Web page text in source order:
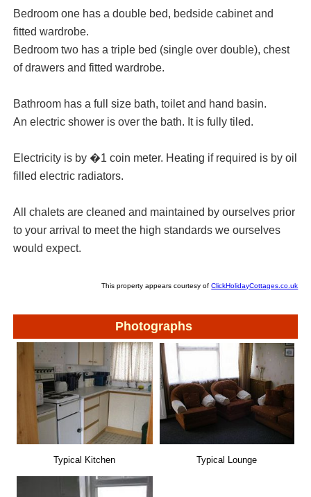
Bedroom one has a double bed, bedside cabinet and
fitted wardrobe.
Bedroom two has a triple bed (single over double), chest
of drawers and fitted wardrobe.
Bathroom has a full size bath, toilet and hand basin.
An electric shower is over the bath. It is fully tiled.
Electricity is by �1 coin meter. Heating if required is by oil
filled electric radiators.
All chalets are cleaned and maintained by ourselves prior
to your arrival to meet the high standards we ourselves
would expect.
This property appears courtesy ofClickHolidayCottages.co.uk
Photographs
Typical Kitchen Typical Lounge